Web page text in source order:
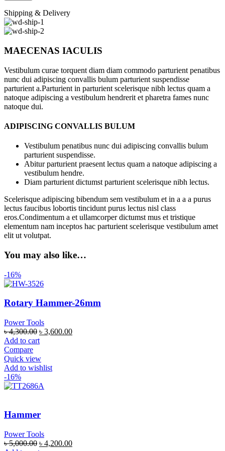
Shipping & Delivery
MAECENAS IACULIS
Vestibulum curae torquent diam diam commodo parturient penatibus
nunc dui adipiscing convallis bulum parturient suspendisse
parturient a.Parturient in parturient scelerisque nibh lectus quam a
natoque adipiscing a vestibulum hendrerit et pharetra fames nunc
natoque dui.
ADIPISCING CONVALLIS BULUM
Vestibulum penatibus nunc dui adipiscing convallis bulum
parturient suspendisse.
Abitur parturient praesent lectus quam a natoque adipiscing a
vestibulum hendre.
Diam parturient dictumst parturient scelerisque nibh lectus.
Scelerisque adipiscing bibendum sem vestibulum et in a a a purus
lectus faucibus lobortis tincidunt purus lectus nisl class
eros.Condimentum a et ullamcorper dictumst mus et tristique
elementum nam inceptos hac parturient scelerisque vestibulum amet
elit ut volutpat.
You may also like…
-16%
Rotary Hammer-26mm
Power Tools
৳4,300.00 ৳ 3,600.00
Add to cart
Compare
Quick view
Add to wishlist
-16%
Hammer
Power Tools
৳5,000.00 ৳ 4,200.00